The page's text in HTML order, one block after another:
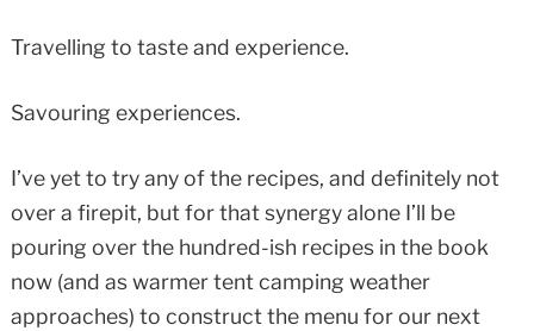
Travelling to taste and experience.
Savouring experiences.
I’ve yet to try any of the recipes, and definitely not
over a firepit, but for that synergy alone I’ll be
pouring over the hundred-ish recipes in the book
now (and as warmer tent camping weather
approaches) to construct the menu for our next